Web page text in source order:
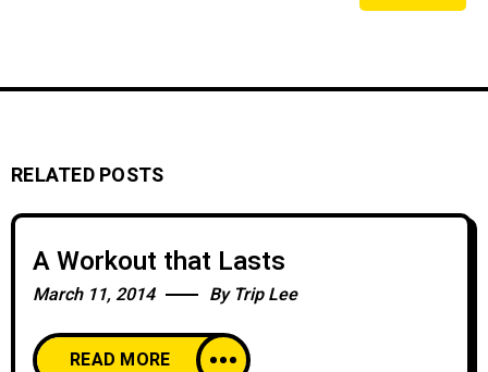
RELATED POSTS
A Workout that Lasts
March 11, 2014 By Trip Lee
READ MORE